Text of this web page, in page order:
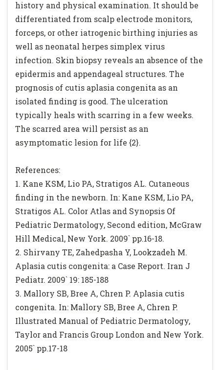
history and physical examination. It should be
differentiated from scalp electrode monitors,
forceps, or other iatrogenic birthing injuries as
well as neonatal herpes simplex virus
infection. Skin biopsy reveals an absence of the
epidermis and appendageal structures. The
prognosis of cutis aplasia congenita as an
isolated finding is good. The ulceration
typically heals with scarring in a few weeks.
The scarred area will persist as an
asymptomatic lesion for life {2}.
References:
1. Kane KSM, Lio PA, Stratigos AL. Cutaneous
finding in the newborn. In: Kane KSM, Lio PA,
Stratigos AL. Color Atlas and Synopsis Of
Pediatric Dermatology, Second edition, McGraw
Hill Medical, New York. 2009` pp.16-18.
2. Shirvany TE, Zahedpasha Y, Lookzadeh M.
Aplasia cutis congenita: a Case Report. Iran J
Pediatr. 2009` 19: 185-188
3. Mallory SB, Bree A, Chren P. Aplasia cutis
congenita. In: Mallory SB, Bree A, Chren P.
Illustrated Manual of Pediatric Dermatology,
Taylor and Francis Group London and New York.
2005` pp.17-18